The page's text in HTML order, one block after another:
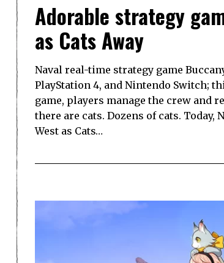
Adorable strategy
as Cats Away
Naval real-time strategy game
PlayStation 4, and Nintendo Switch;
game, players manage the crew and
there are cats. Dozens of cats.
West as Cats…